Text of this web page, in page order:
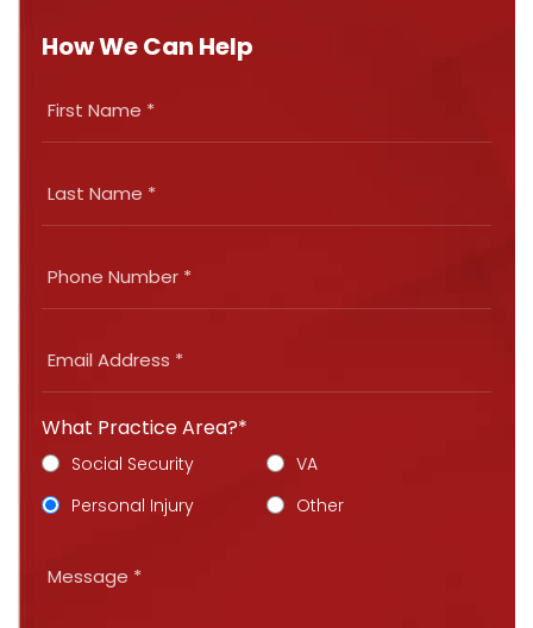
How We Can Help
What Practice Area?*
Social Security
VA
Personal Injury
Other